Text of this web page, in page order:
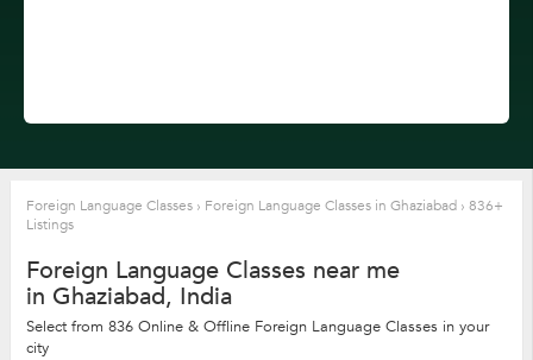
Foreign Language Classes › Foreign Language Classes in Ghaziabad › 836+
Listings
Foreign Language Classes near me
in Ghaziabad, India
Select from 836 Online & Offline Foreign Language Classes in your
city